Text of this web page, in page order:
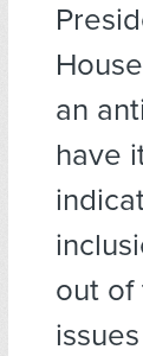
an
have
out of